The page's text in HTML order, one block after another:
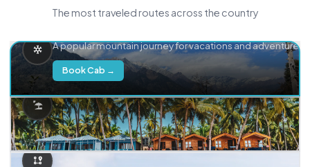
The most traveled routes across the country
A popular mountain journey for vacations and adventure.
Book Cab →